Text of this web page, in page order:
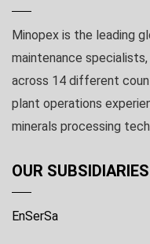
Minopex is the leading
maintenance
across 14 different
plant operations
minerals processing
OUR SUBSIDIARIES
EnSerSa